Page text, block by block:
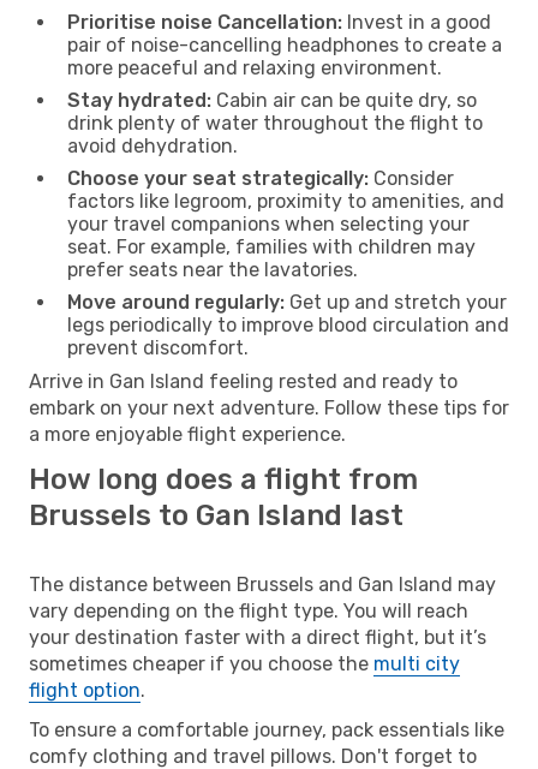
Prioritise noise Cancellation: Invest in a good
pair of noise-cancelling headphones to create a
more peaceful and relaxing environment.
Stay hydrated: Cabin air can be quite dry, so
drink plenty of water throughout the flight to
avoid dehydration.
Choose your seat strategically: Consider
factors like legroom, proximity to amenities, and
your travel companions when selecting your
seat. For example, families with children may
prefer seats near the lavatories.
Move around regularly: Get up and stretch your
legs periodically to improve blood circulation and
prevent discomfort.
Arrive in Gan Island feeling rested and ready to
embark on your next adventure. Follow these tips for
a more enjoyable flight experience.
How long does a flight from
Brussels to Gan Island last
The distance between Brussels and Gan Island may
vary depending on the flight type. You will reach
your destination faster with a direct flight, but it’s
sometimes cheaper if you choose the multi city
flight option.
To ensure a comfortable journey, pack essentials like
comfy clothing and travel pillows. Don't forget to